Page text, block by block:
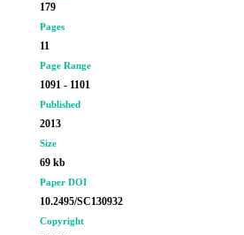
179
Pages
11
Page Range
1091 - 1101
Published
2013
Size
69 kb
Paper DOI
10.2495/SC130932
Copyright